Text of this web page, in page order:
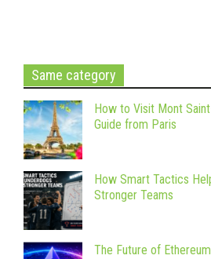
Same category
How to Visit Mont
Guide from Paris
How Smart Tactics
Stronger Teams
The Future of